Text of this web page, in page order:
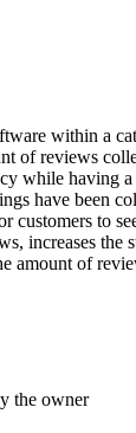
within a
of reviews
while having
have been
customers to
increases the
amount of
the owner